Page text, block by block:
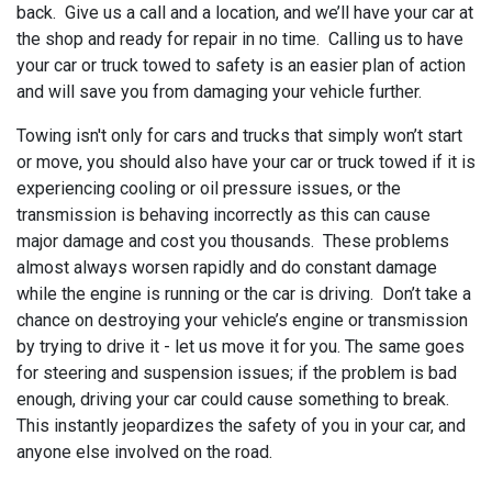
back. Give us a call and a location, and we’ll have your car at
the shop and ready for repair in no time. Calling us to have
your car or truck towed to safety is an easier plan of action
and will save you from damaging your vehicle further.
Towing isn't only for cars and trucks that simply won’t start
or move, you should also have your car or truck towed if it is
experiencing cooling or oil pressure issues, or the
transmission is behaving incorrectly as this can cause
major damage and cost you thousands. These problems
almost always worsen rapidly and do constant damage
while the engine is running or the car is driving. Don’t take a
chance on destroying your vehicle’s engine or transmission
by trying to drive it - let us move it for you. The same goes
for steering and suspension issues; if the problem is bad
enough, driving your car could cause something to break.
This instantly jeopardizes the safety of you in your car, and
anyone else involved on the road.